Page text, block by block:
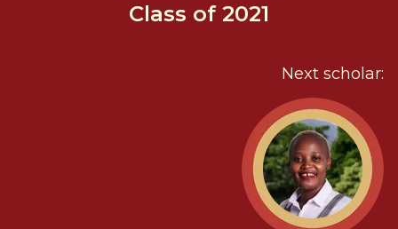
Class of 2021
Next scholar: